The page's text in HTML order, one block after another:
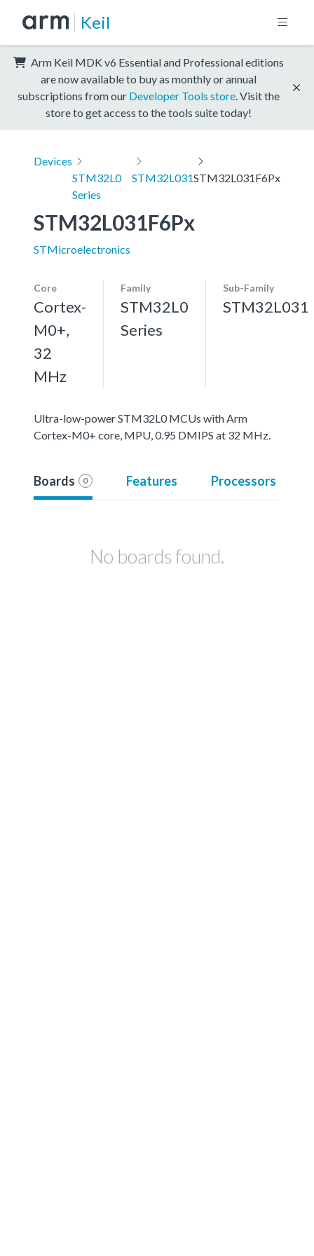
Keil
Arm Keil MDK v6 Essential and Professional editions
are now available to buy as monthly or annual
subscriptions from our Developer Tools store . Visit the
store to get access to the tools suite today!
Devices
STM32L0
Series
STM32L031STM32L031F6Px
STM32L031F6Px
STMicroelectronics
Core
Cortex-
M0+,
32
MHz
Family
STM32L0
Series
Sub-Family
STM32L031
Ultra-low-power STM32L0 MCUs with Arm
Cortex-M0+ core, MPU, 0.95 DMIPS at 32 MHz.
Boards 0 Features Processors
No boards found.